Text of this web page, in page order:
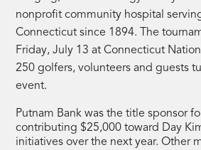
nonprofit community hospital
Connecticut since 1894. The
Friday, July 13 at Connecticut
250 golfers, volunteers and guests
event.
Putnam Bank was the title sponsor
contributing $25,000 toward Day
initiatives over the next year. Other